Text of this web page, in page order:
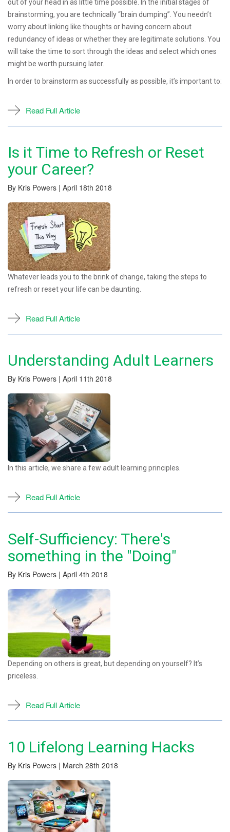
out of your head in as little time possible. In the initial stages of
brainstorming, you are technically “brain dumping”. You needn’t
worry about linking like thoughts or having concern about
redundancy of ideas or whether they are legitimate solutions. You
will take the time to sort through the ideas and select which ones
might be worth pursuing later.
In order to brainstorm as successfully as possible, it’s important to:
Read Full Article
Is it Time to Refresh or Reset
your Career?
By Kris Powers | April 18th 2018
Whatever leads you to the brink of change, taking the steps to
refresh or reset your life can be daunting.
Read Full Article
Understanding Adult Learners
By Kris Powers | April 11th 2018
In this article, we share a few adult learning principles.
Read Full Article
Self-Sufficiency: There's
something in the "Doing"
By Kris Powers | April 4th 2018
Depending on others is great, but depending on yourself? It’s
priceless.
Read Full Article
10 Lifelong Learning Hacks
By Kris Powers | March 28th 2018